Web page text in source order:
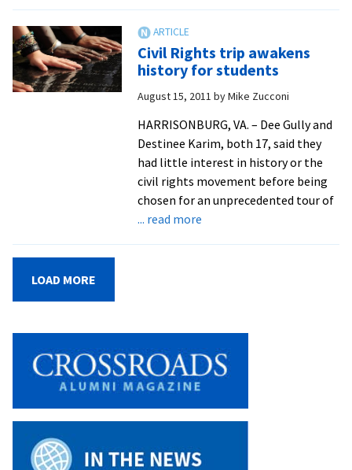
Civil Rights trip awakens
history for students
August 15, 2011 byMike Zucconi
HARRISONBURG, VA. – Dee Gully and
Destinee Karim, both 17, said they
had little interest in history or the
civil rights movement before being
chosen for an unprecedented tour of
... read moreabout
for
students
LOAD MORE